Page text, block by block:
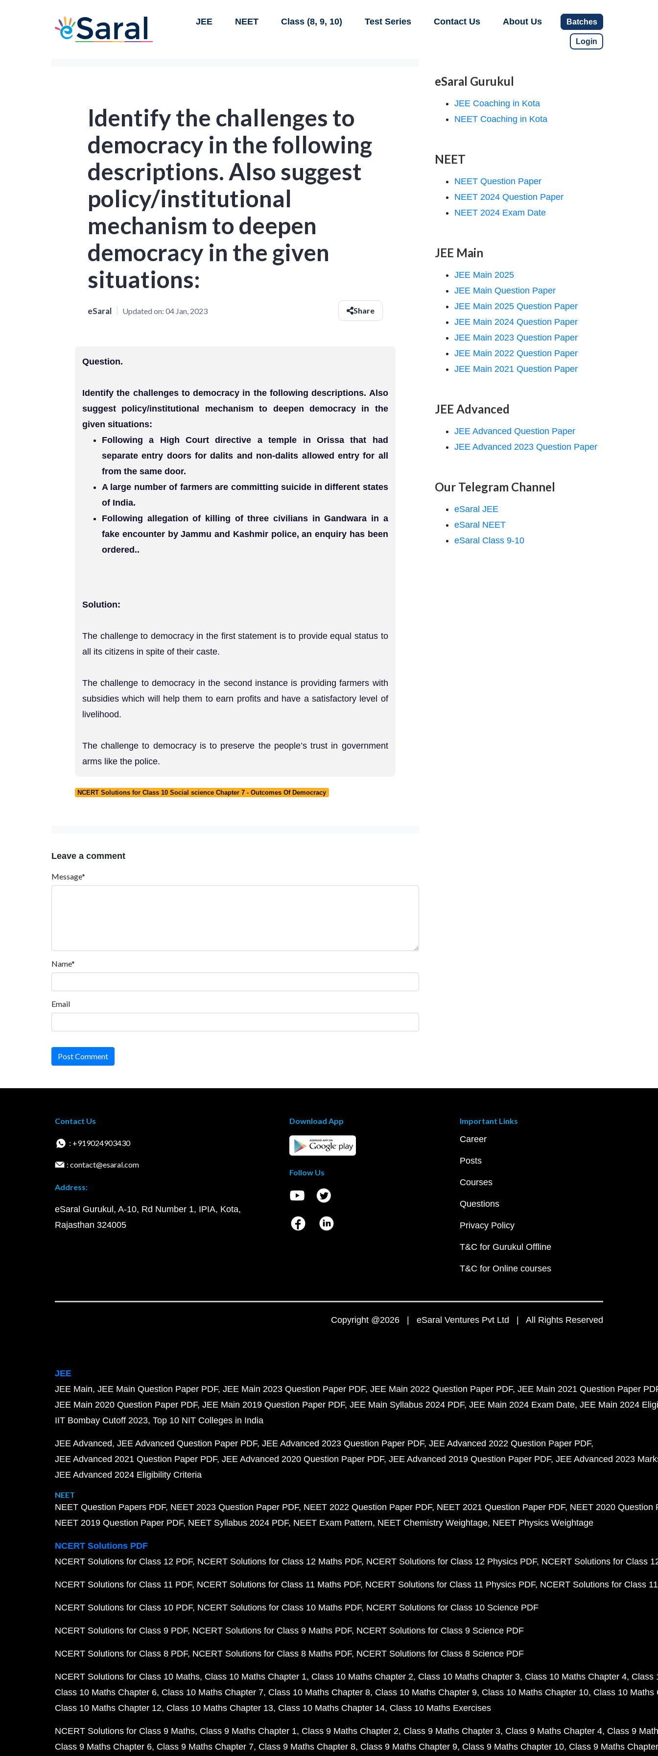
JEE NEET Class (8, 9, 10) Test Series Contact Us About Us Batches
Login
Identify the challenges to
democracy in the following
descriptions. Also suggest
policy/institutional
mechanism to deepen
democracy in the given
situations:
eSaral Updated on: 04 Jan, 2023 Share
Question.
Identify the challenges to democracy in the following descriptions. Also
suggest policy/institutional mechanism to deepen democracy in the
given situations:
Following a High Court directive a temple in Orissa that had
separate entry doors for dalits and non-dalits allowed entry for all
from the same door.
A large number of farmers are committing suicide in different states
of India.
Following allegation of killing of three civilians in Gandwara in a
fake encounter by Jammu and Kashmir police, an enquiry has been
ordered..
Solution:
The challenge to democracy in the first statement is to provide equal status to
all its citizens in spite of their caste.
The challenge to democracy in the second instance is providing farmers with
subsidies which will help them to earn profits and have a satisfactory level of
livelihood.
The challenge to democracy is to preserve the people’s trust in government
arms like the police.
NCERT Solutions for Class 10 Social science Chapter 7 - Outcomes Of Democracy
Leave a comment
Message*
Name*
Email
Post Comment
eSaral Gurukul
JEE Coaching in Kota
NEET Coaching in Kota
NEET
NEET Question Paper
NEET 2024 Question Paper
NEET 2024 Exam Date
JEE Main
JEE Main 2025
JEE Main Question Paper
JEE Main 2025 Question Paper
JEE Main 2024 Question Paper
JEE Main 2023 Question Paper
JEE Main 2022 Question Paper
JEE Main 2021 Question Paper
JEE Advanced
JEE Advanced Question Paper
JEE Advanced 2023 Question Paper
Our Telegram Channel
eSaral JEE
eSaral NEET
eSaral Class 9-10
Contact Us
: +919024903430
: contact@esaral.com
Address:
eSaral Gurukul, A-10, Rd Number 1, IPIA, Kota,
Rajasthan 324005
Download App
Follow Us
Important Links
Career
Posts
Courses
Questions
Privacy Policy
T&C for Gurukul Offline
T&C for Online courses
Copyright @2026 | eSaral Ventures Pvt Ltd | All Rights Reserved
JEE
JEE Main JEE Main Question Paper PDF JEE Main 2023 Question Paper PDF JEE Main 2022 Question Paper PDF JEE Main 2021 Question Paper
JEE Main 2020 Question Paper PDF JEE Main 2019 Question Paper PDF JEE Main Syllabus 2024 PDF JEE Main 2024 Exam Date JEE Main 2024
IIT Bombay Cutoff 2023 Top 10 NIT Colleges in India
JEE Advanced JEE Advanced Question Paper PDF JEE Advanced 2023 Question Paper PDF JEE Advanced 2022 Question Paper PDF
JEE Advanced 2021 Question Paper PDF JEE Advanced 2020 Question Paper PDF JEE Advanced 2019 Question Paper PDF JEE Advanced 2023
JEE Advanced 2024 Eligibility Criteria
NEET
NEET Question Papers PDF NEET 2023 Question Paper PDF NEET 2022 Question Paper PDF NEET 2021 Question Paper PDF NEET 2020 Question
NEET 2019 Question Paper PDF NEET Syllabus 2024 PDF NEET Exam Pattern NEET Chemistry Weightage NEET Physics Weightage
NCERT Solutions PDF
NCERT Solutions for Class 12 PDF NCERT Solutions for Class 12 Maths PDF NCERT Solutions for Class 12 Physics PDF NCERT Solutions for Class
NCERT Solutions for Class 11 PDF NCERT Solutions for Class 11 Maths PDF NCERT Solutions for Class 11 Physics PDF NCERT Solutions for Class
NCERT Solutions for Class 10 PDF NCERT Solutions for Class 10 Maths PDF NCERT Solutions for Class 10 Science PDF
NCERT Solutions for Class 9 PDF NCERT Solutions for Class 9 Maths PDF NCERT Solutions for Class 9 Science PDF
NCERT Solutions for Class 8 PDF NCERT Solutions for Class 8 Maths PDF NCERT Solutions for Class 8 Science PDF
NCERT Solutions for Class 10 Maths Class 10 Maths Chapter 1 Class 10 Maths Chapter 2 Class 10 Maths Chapter 3 Class 10 Maths Chapter 4 Class
Class 10 Maths Chapter 6 Class 10 Maths Chapter 7 Class 10 Maths Chapter 8 Class 10 Maths Chapter 9 Class 10 Maths Chapter 10 Class 10 Maths
Class 10 Maths Chapter 12 Class 10 Maths Chapter 13 Class 10 Maths Chapter 14 Class 10 Maths Exercises
NCERT Solutions for Class 9 Maths Class 9 Maths Chapter 1 Class 9 Maths Chapter 2 Class 9 Maths Chapter 3 Class 9 Maths Chapter 4 Class 9
Class 9 Maths Chapter 6 Class 9 Maths Chapter 7 Class 9 Maths Chapter 8 Class 9 Maths Chapter 9 Class 9 Maths Chapter 10 Class 9 Maths